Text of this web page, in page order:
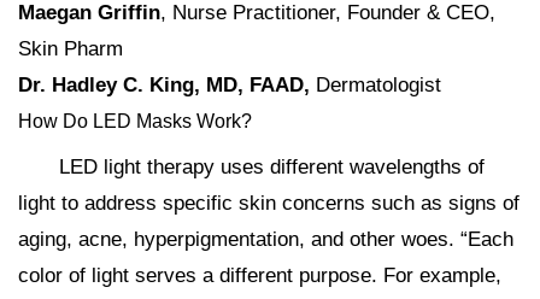
Maegan Griffin, Nurse Practitioner, Founder & CEO,
Skin Pharm
Dr. Hadley C. King, MD, FAAD, Dermatologist
How Do LED Masks Work?
LED light therapy uses different wavelengths of
light to address specific skin concerns such as signs of
aging, acne, hyperpigmentation, and other woes. “Each
color of light serves a different purpose. For example,